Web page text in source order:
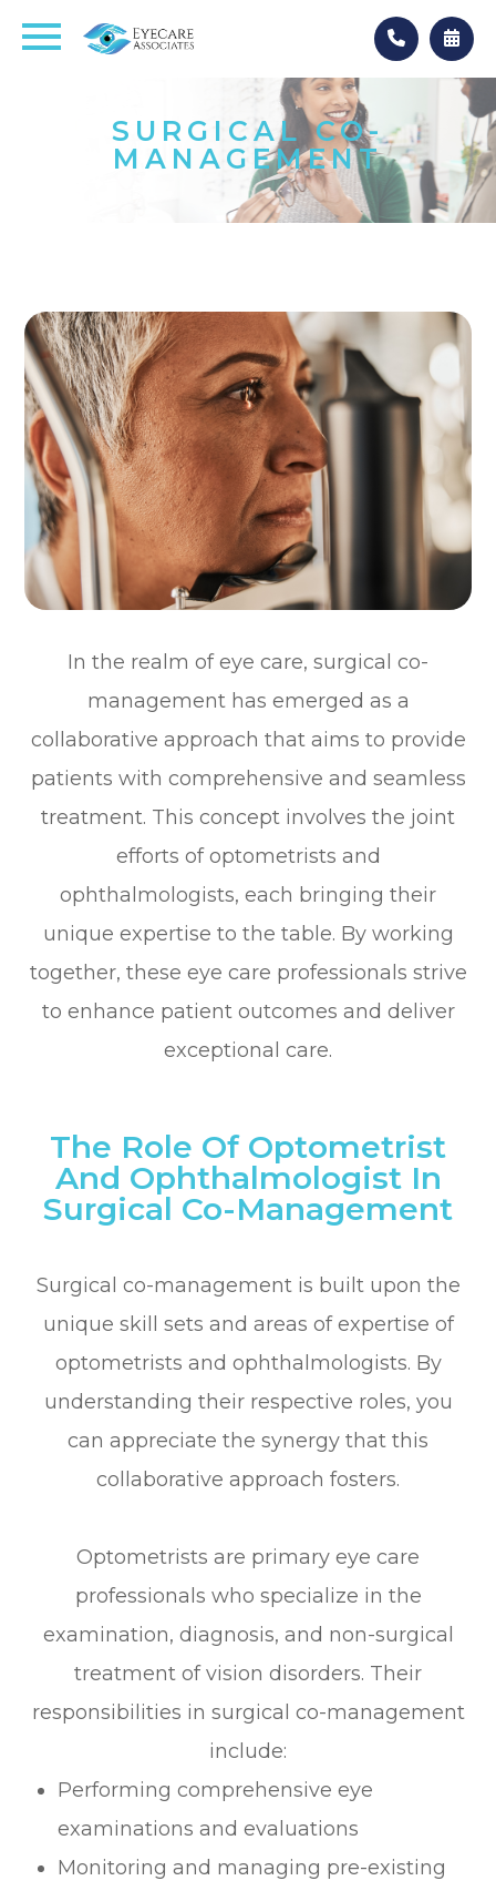
SURGICAL CO-
MANAGEMENT
In the realm of eye care, surgical co-
management has emerged as a
collaborative approach that aims to provide
patients with comprehensive and seamless
treatment. This concept involves the joint
efforts of optometrists and
ophthalmologists, each bringing their
unique expertise to the table. By working
together, these eye care professionals strive
to enhance patient outcomes and deliver
exceptional care.
The Role Of Optometrist
And Ophthalmologist In
Surgical Co-Management
Surgical co-management is built upon the
unique skill sets and areas of expertise of
optometrists and ophthalmologists. By
understanding their respective roles, you
can appreciate the synergy that this
collaborative approach fosters.
Optometrists are primary eye care
professionals who specialize in the
examination, diagnosis, and non-surgical
treatment of vision disorders. Their
responsibilities in surgical co-management
include:
Performing comprehensive eye
examinations and evaluations
Monitoring and managing pre-existing